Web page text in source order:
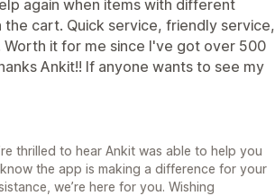
again when items with different
cart. Quick service, friendly service,
it for me since I've got over 500
Ankit!! If anyone wants to see my
thrilled to hear Ankit was able to help you
the app is making a difference for your
we’re here for you. Wishing